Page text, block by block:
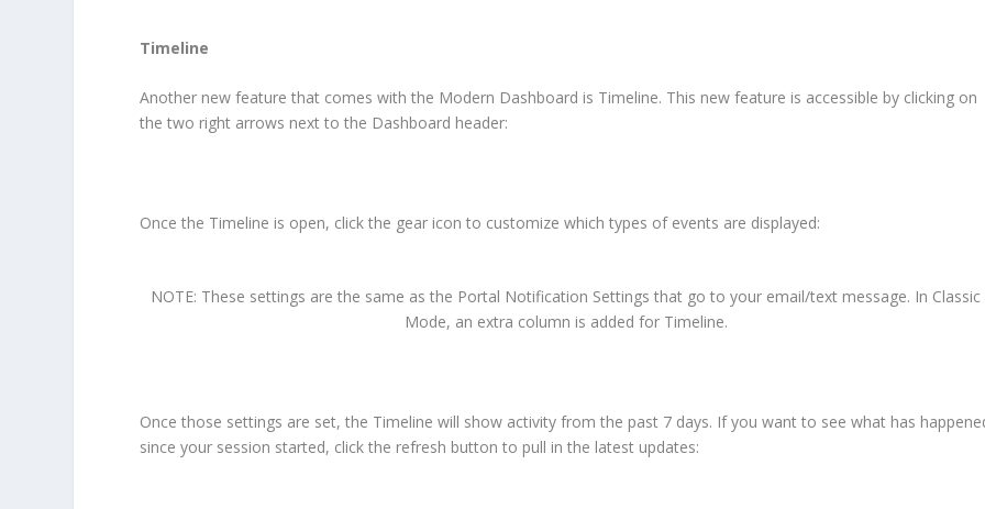
Timeline
Another new feature that comes with the Modern Dashboard is Timeline. This new feature is accessible by clicking on
the two right arrows next to the Dashboard header:
Once the Timeline is open, click the gear icon to customize which types of events are displayed:
NOTE: These settings are the same as the Portal Notification Settings that go to your email/text message. In Classic
Mode, an extra column is added for Timeline.
Once those settings are set, the Timeline will show activity from the past 7 days. If you want to see what has
since your session started, click the refresh button to pull in the latest updates: